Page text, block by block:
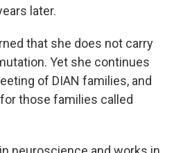
later.
that she does not carry
Yet she continues
of DIAN families, and
those families called